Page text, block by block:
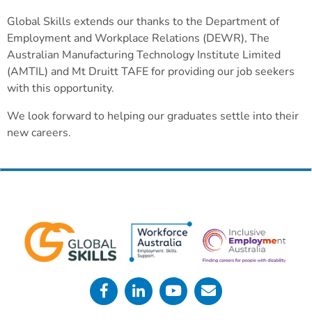
Global Skills extends our thanks to the Department of
Employment and Workplace Relations (DEWR), The
Australian Manufacturing Technology Institute Limited
(AMTIL) and Mt Druitt TAFE for providing our job seekers
with this opportunity.
We look forward to helping our graduates settle into their
new careers.